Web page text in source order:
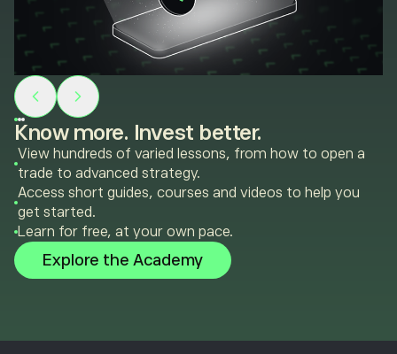
Know more. Invest better.
View hundreds of varied lessons, from how to open a
trade to advanced strategy.
Access short guides, courses and videos to help you
get started.
Learn for free, at your own pace.
Explore the Academy